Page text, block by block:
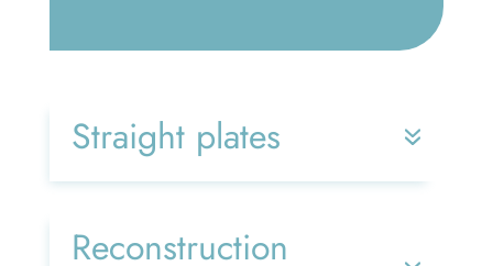
Straight plates
Reconstruction